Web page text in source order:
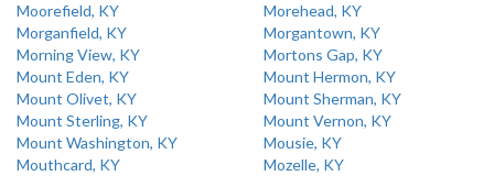
Moorefield, KY
Morehead, KY
Morganfield, KY
Morgantown, KY
Morning View, KY
Mortons Gap, KY
Mount Eden, KY
Mount Hermon, KY
Mount Olivet, KY
Mount Sherman, KY
Mount Sterling, KY
Mount Vernon, KY
Mount Washington, KY
Mousie, KY
Mouthcard, KY
Mozelle, KY